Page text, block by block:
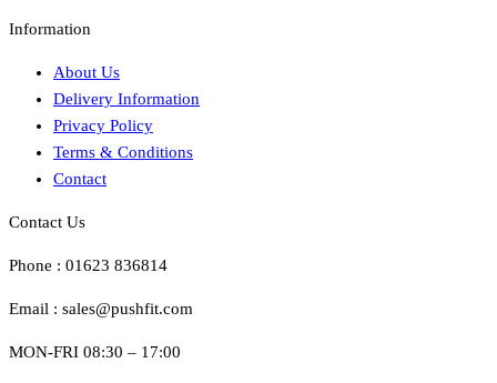
Information
About Us
Delivery Information
Privacy Policy
Terms & Conditions
Contact
Contact Us
Phone : 01623 836814
Email : sales@pushfit.com
MON-FRI 08:30 – 17:00